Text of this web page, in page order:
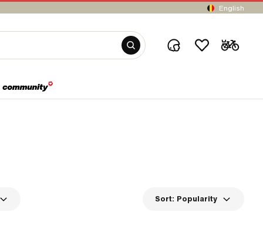
English
Sort: Popularity